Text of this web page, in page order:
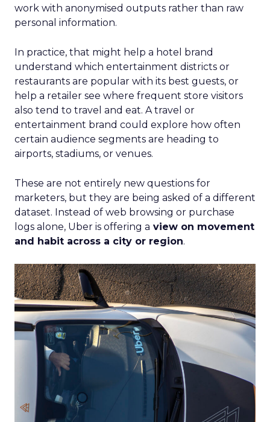
work with anonymised outputs rather than raw
personal information.
In practice, that might help a hotel brand
understand which entertainment districts or
restaurants are popular with its best guests, or
help a retailer see where frequent store visitors
also tend to travel and eat. A travel or
entertainment brand could explore how often
certain audience segments are heading to
airports, stadiums, or venues.
These are not entirely new questions for
marketers, but they are being asked of a different
dataset. Instead of web browsing or purchase
logs alone, Uber is offering a view on movement
and habit across a city or region.